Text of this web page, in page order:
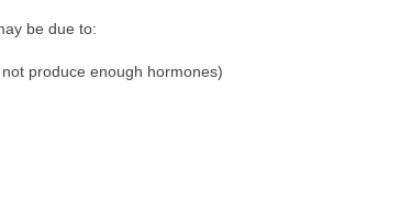
be due to:
produce enough hormones)